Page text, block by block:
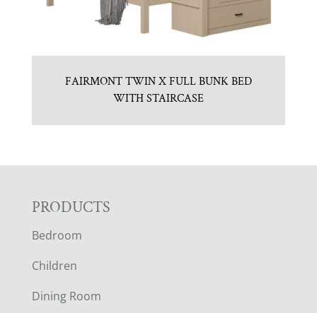
FAIRMONT TWIN X FULL BUNK BED
WITH STAIRCASE
F
O
O
PRODUCTS
Bedroom
Children
Dining Room